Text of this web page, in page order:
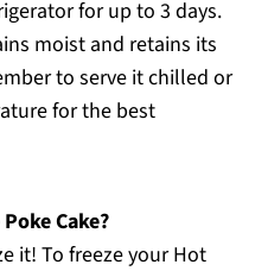
for up to 3 days.
moist and retains its
to serve it chilled or
for the best
Cake?
it! To freeze your Hot